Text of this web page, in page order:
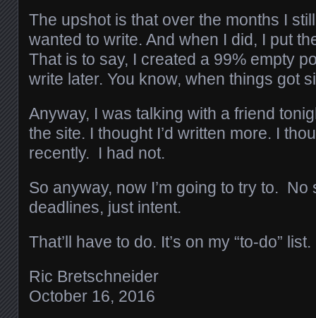
The upshot is that over the months I
wanted to write. And when I did, I put
That is to say, I created a 99% empty
write later. You know, when things got
Anyway, I was talking with a friend
the site. I thought I’d written more. I
recently. I had not.
So anyway, now I’m going to try to. No
deadlines, just intent.
That’ll have to do. It’s on my “to-do” list.
Ric Bretschneider
October 16, 2016